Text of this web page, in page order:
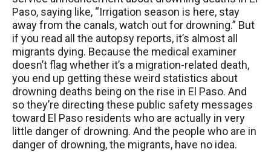
Paso, saying like, “Irrigation season is here, stay
away from the canals, watch out for drowning.” But
if you read all the autopsy reports, it’s almost all
migrants dying. Because the medical examiner
doesn’t flag whether it’s a migration-related death,
you end up getting these weird statistics about
drowning deaths being on the rise in El Paso. And
so they’re directing these public safety messages
toward El Paso residents who are actually in very
little danger of drowning. And the people who are in
danger of drowning, the migrants, have no idea.